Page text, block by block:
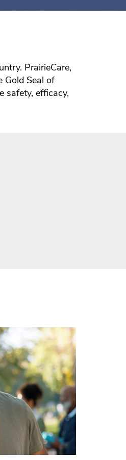
PrairieCare,
Gold Seal of
safety, efficacy,